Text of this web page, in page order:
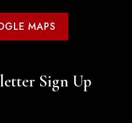
MAPS
Sign Up